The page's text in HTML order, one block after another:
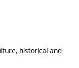
historical and